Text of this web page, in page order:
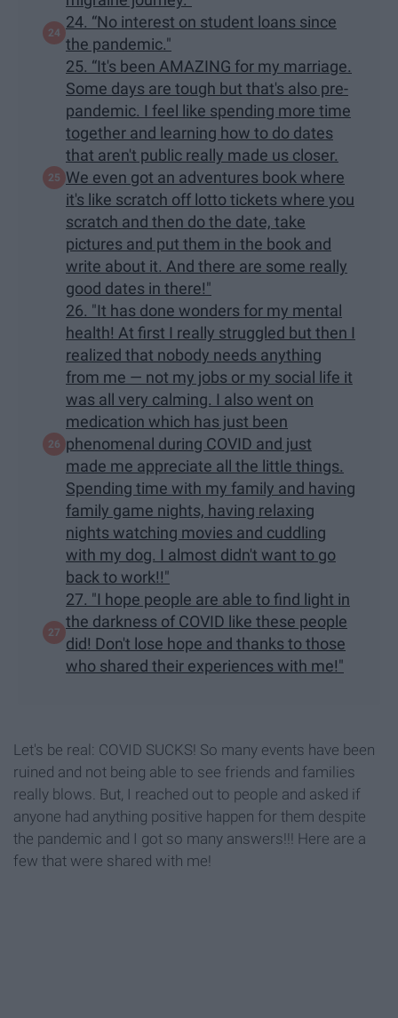
24. “No interest on student loans since
the pandemic."
25. “It's been AMAZING for my marriage.
Some days are tough but that's also pre-
pandemic. I feel like spending more time
together and learning how to do dates
that aren't public really made us closer.
We even got an adventures book where
it's like scratch off lotto tickets where you
scratch and then do the date, take
pictures and put them in the book and
write about it. And there are some really
good dates in there!"
26. "It has done wonders for my mental
health! At first I really struggled but then I
realized that nobody needs anything
from me — not my jobs or my social life it
was all very calming. I also went on
medication which has just been
phenomenal during COVID and just
made me appreciate all the little things.
Spending time with my family and having
family game nights, having relaxing
nights watching movies and cuddling
with my dog. I almost didn't want to go
back to work!!"
27. "I hope people are able to find light in
the darkness of COVID like these people
did! Don't lose hope and thanks to those
who shared their experiences with me!"
Let's be real: COVID SUCKS! So many events have been
ruined and not being able to see friends and families
really blows. But, I reached out to people and asked if
anyone had anything positive happen for them despite
the pandemic and I got so many answers!!! Here are a
few that were shared with me!